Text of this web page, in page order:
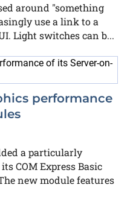
around "something
use a link to a
Light switches can b...
performance
a particularly
COM Express Basic
new module features